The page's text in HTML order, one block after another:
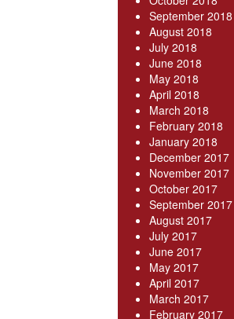
September 2018
August 2018
July 2018
June 2018
May 2018
April 2018
March 2018
February 2018
January 2018
December 2017
November 2017
October 2017
September 2017
August 2017
July 2017
June 2017
May 2017
April 2017
March 2017
February 2017